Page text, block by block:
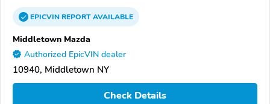
EPICVINREPORTAVAILABLE
Middletown Mazda
Authorized EpicVIN dealer
10940, Middletown NY
Check Details